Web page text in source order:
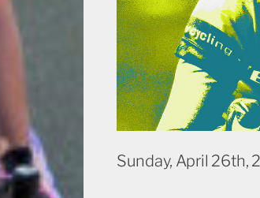
Sunday, April 26th,